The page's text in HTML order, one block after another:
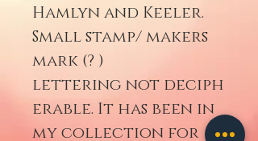
Hamlyn and Keeler.
Small stamp/ makers
mark (? )
lettering not deciph
erable. It has been in
my collection for